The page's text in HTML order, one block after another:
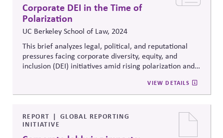
Corporate DEI in the Time of
Polarization
UC Berkeley School of Law, 2024
This brief analyzes legal, political, and reputational
pressures facing corporate diversity, equity, and
inclusion (DEI) initiatives amid rising polarization and
risk exposure, and communication strategies for
companies navigating contested regulatory and
VIEW DETAILS
REPORT
GLOBAL REPORTING
INITIATIVE